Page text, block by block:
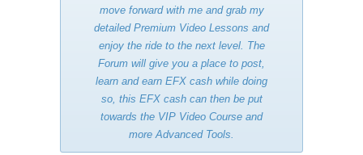
move forward with me and grab my
detailed Premium Video Lessons and
enjoy the ride to the next level. The
Forum will give you a place to post,
learn and earn EFX cash while doing
so, this EFX cash can then be put
towards the VIP Video Course and
more Advanced Tools.